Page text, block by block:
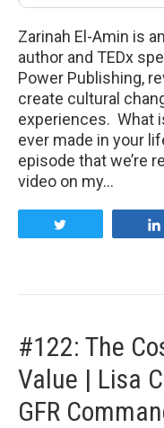
Zarinah El-Amin is
author and TEDx
Power Publishing,
create cultural
experiences. What
ever made in your
episode that we’re
video on my…
#122: The
Value | Lisa
GFR